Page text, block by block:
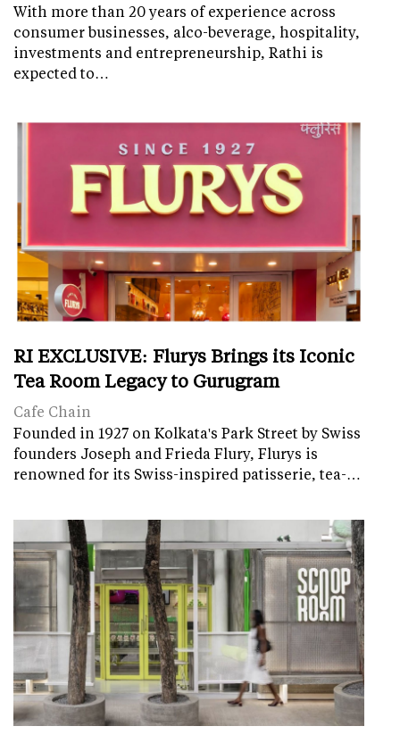
With more than 20 years of experience across
consumer businesses, alco-beverage, hospitality,
investments and entrepreneurship, Rathi is
expected to…
RI EXCLUSIVE: Flurys Brings its Iconic
Tea Room Legacy to Gurugram
Cafe Chain
Founded in 1927 on Kolkata's Park Street by Swiss
founders Joseph and Frieda Flury, Flurys is
renowned for its Swiss-inspired patisserie, tea-…